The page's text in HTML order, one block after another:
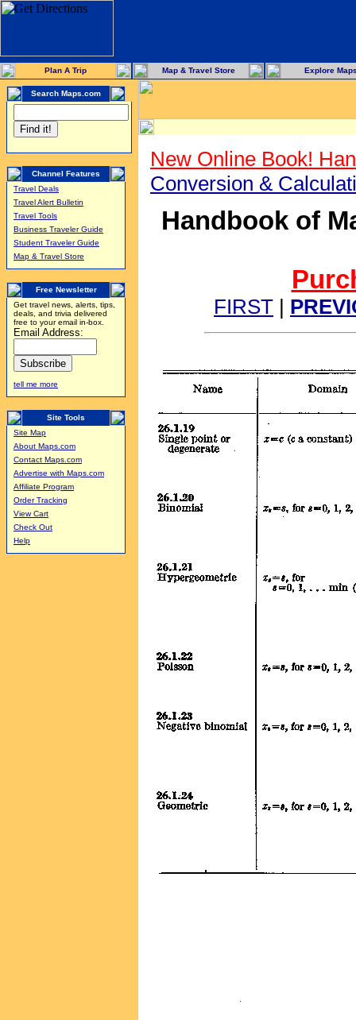
Plan A Trip Map & Travel Store Explore
Search Maps.com
Channel Features
Travel Deals
Travel Alert Bulletin
Travel Tools
Business Traveler Guide
Student Traveler Guide
Map & Travel Store
Free Newsletter
Get travel news, alerts, tips,
deals, and trivia delivered
free to your email in-box.
Email Address:
tell me more
Site Tools
Site Map
About Maps.com
Contact Maps.com
Advertise with Maps.com
Affiliate Program
Order Tracking
View Cart
Check Out
Help
New Online Book!
Conversion &
Handbook of
FIRST |